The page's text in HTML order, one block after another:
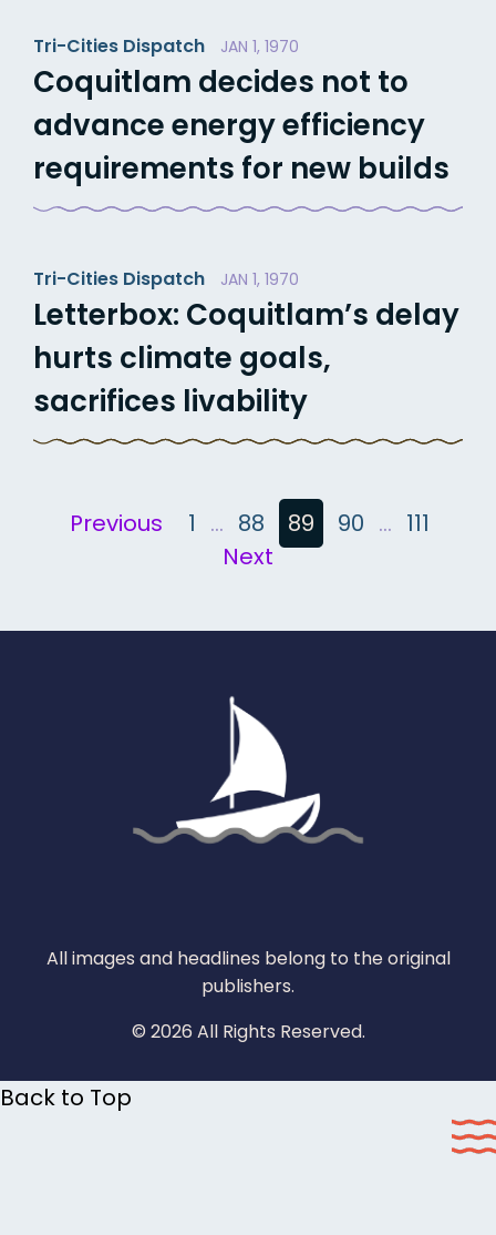
Tri-Cities Dispatch JAN 1, 1970
Coquitlam decides not to
advance energy efficiency
requirements for new builds
Tri-Cities Dispatch JAN 1, 1970
Letterbox: Coquitlam’s delay
hurts climate goals,
sacrifices livability
Posts
pagination
Previous 1 … 88 89 90 … 111
Next
All images and headlines belong to the original
publishers.
© 2026 All Rights Reserved.
Back to Top